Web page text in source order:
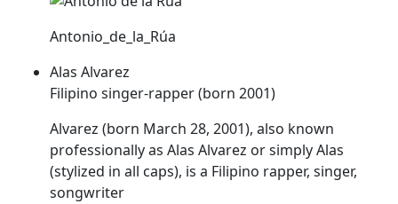
Antonio_de_la_Rúa
Alas Alvarez
Filipino singer-rapper (born 2001)
Alvarez (born March 28, 2001), also known
professionally as Alas Alvarez or simplyAlas
(stylized in all caps), is a Filipino rapper, singer,
songwriter